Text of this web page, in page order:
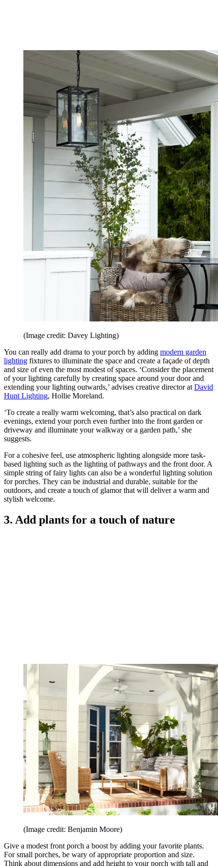
(Image credit: Davey Lighting)
You can really add drama to your porch by adding modern garden
lighting fixtures to illuminate the space and create a façade of depth
and size of even the most modest of spaces. ‘Consider the placement
of your lighting carefully by creating space around your door and
extending your lighting outwards,’ advises creative director at David
Hunt Lighting, Hollie Moreland.
‘To create a really warm welcoming, that’s also practical on dark
evenings, extend your porch even further into the front garden or
driveway and illuminate your walkway or a garden path,’ she
suggests.
For a cohesive feel, use atmospheric lighting alongside more task-
based lighting such as the lighting of pathways and the front door. A
simple string of fairy lights can also be a wonderful lighting solution
for porches. They can be industrial and durable, suitable for the
outdoors, and create a touch of glamor that will deliver a warm and
stylish welcome.
3. Add plants for a touch of nature
(Image credit: Benjamin Moore)
Give a modest front porch a boost by adding your favorite plants.
For small porches, be wary of appropriate proportion and size.
Think about dimensions and add height to your porch with tall and